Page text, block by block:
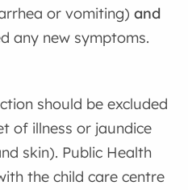
or vomiting)and
any new symptoms.
should be excluded
of illness or jaundice
skin). Public Health
the child care centre